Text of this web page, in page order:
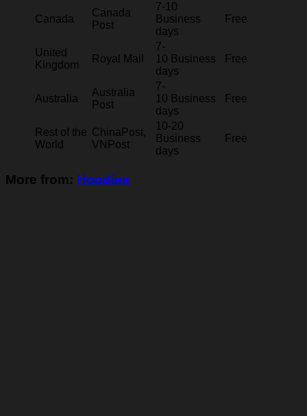
Canada
Canada
Post
7-10
Business
days
Free
United
Kingdom
Royal Mail
7-
10 Business
days
Free
Australia
Australia
Post
7-
10 Business
days
Free
Rest of the
World
ChinaPost,
VNPost
10-20
Business
days
Free
More from: Hoodies